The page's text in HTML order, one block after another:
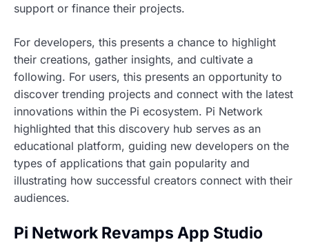
support or finance their projects.
For developers, this presents a chance to highlight
their creations, gather insights, and cultivate a
following. For users, this presents an opportunity to
discover trending projects and connect with the latest
innovations within the Pi ecosystem. Pi Network
highlighted that this discovery hub serves as an
educational platform, guiding new developers on the
types of applications that gain popularity and
illustrating how successful creators connect with their
audiences.
Pi Network Revamps App Studio